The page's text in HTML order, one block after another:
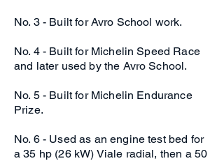
No. 3 - Built for Avro School work.
No. 4 - Built for Michelin Speed Race
and later used by the Avro School.
No. 5 - Built for Michelin Endurance
Prize.
No. 6 - Used as an engine test bed for
a 35 hp (26 kW) Viale radial, then a 50